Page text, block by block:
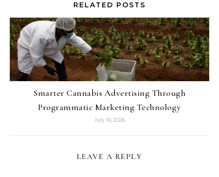
RELATED POSTS
Smarter Cannabis Advertising Through
Programmatic Marketing Technology
July 10, 2026
LEAVE A REPLY